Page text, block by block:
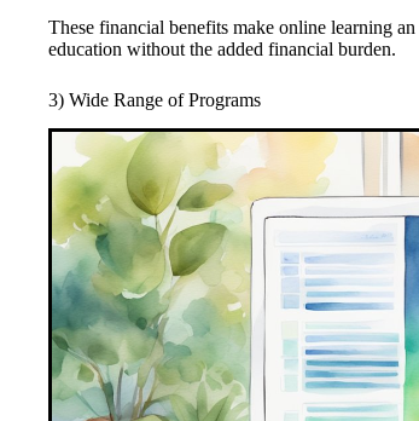
These financial benefits make online learning
education without the added financial burden.
3) Wide Range of Programs